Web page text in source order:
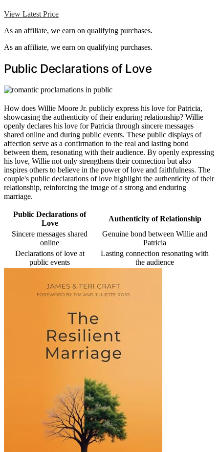
View Latest Price
As an affiliate, we earn on qualifying purchases.
As an affiliate, we earn on qualifying purchases.
Public Declarations of Love
How does Willie Moore Jr. publicly express his love for Patricia,
showcasing the authenticity of their enduring relationship? Willie
openly declares his love for Patricia through sincere messages
shared online and during public events. These public displays of
affection serve as a confirmation to the real and lasting bond
between them, resonating with their audience. By openly expressing
his love, Willie not only strengthens their connection but also
inspires others to believe in the power of love and faithfulness. The
couple's public declarations of love highlight the authenticity of their
relationship, reinforcing the image of a strong and enduring
marriage.
Public Declarations of
Love
Authenticity of Relationship
Sincere messages shared
online
Genuine bond between Willie and
Patricia
Declarations of love at
public events
Lasting connection resonating with
the audience